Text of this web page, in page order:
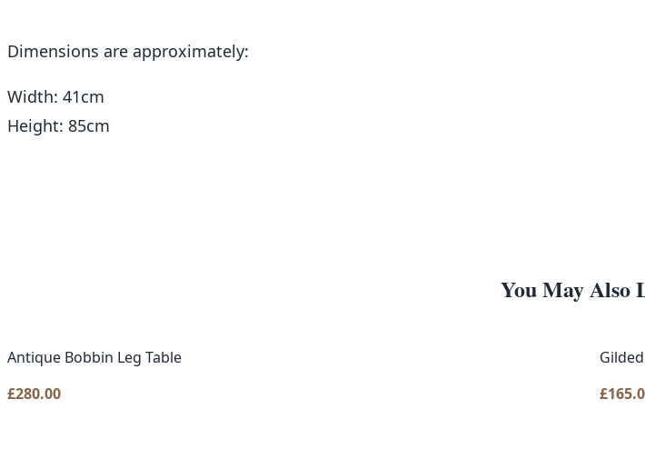
Dimensions are approximately:
Width: 41cm
Height: 85cm
You May Also
Antique Bobbin Leg Table
£280.00
£